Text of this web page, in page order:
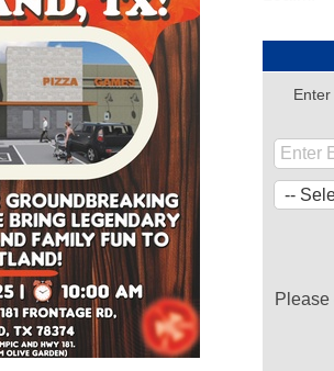
Please